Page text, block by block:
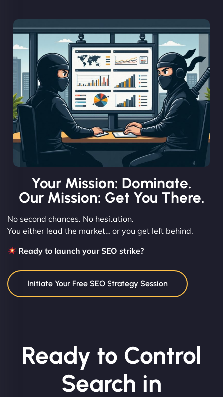
Your Mission: Dominate.
Our Mission: Get You There.
No second chances. No hesitation.
You either lead the market… or you get left behind.
Ready to launch your SEO strike?
Initiate Your Free SEO Strategy Session
Ready to Control
Search in